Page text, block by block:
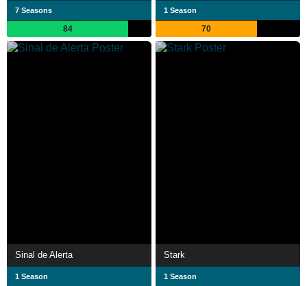
7 Seasons
84
1 Season
70
Sinal de Alerta
1 Season
Stark
1 Season